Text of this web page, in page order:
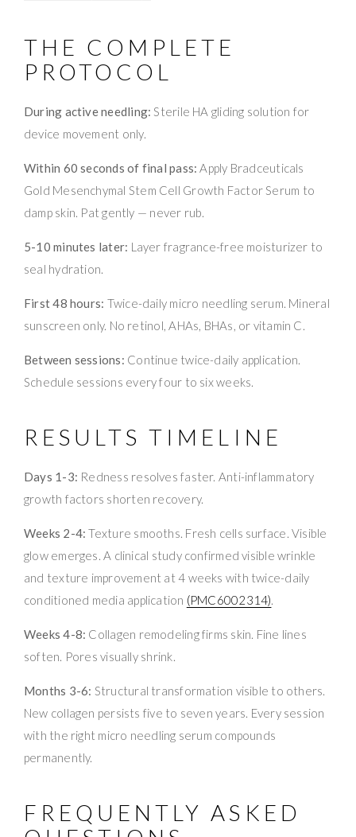
THE COMPLETE
PROTOCOL
During active needling: Sterile HA gliding solution for
device movement only.
Within 60 seconds of final pass: Apply Bradceuticals
Gold Mesenchymal Stem Cell Growth Factor Serum to
damp skin. Pat gently — never rub.
5-10 minutes later: Layer fragrance-free moisturizer to
seal hydration.
First 48 hours: Twice-daily micro needling serum. Mineral
sunscreen only. No retinol, AHAs, BHAs, or vitamin C.
Between sessions: Continue twice-daily application.
Schedule sessions every four to six weeks.
RESULTS TIMELINE
Days 1-3: Redness resolves faster. Anti-inflammatory
growth factors shorten recovery.
Weeks 2-4: Texture smooths. Fresh cells surface. Visible
glow emerges. A clinical study confirmed visible wrinkle
and texture improvement at 4 weeks with twice-daily
conditioned media application (PMC6002314).
Weeks 4-8: Collagen remodeling firms skin. Fine lines
soften. Pores visually shrink.
Months 3-6: Structural transformation visible to others.
New collagen persists five to seven years. Every session
with the right micro needling serum compounds
permanently.
FREQUENTLY ASKED